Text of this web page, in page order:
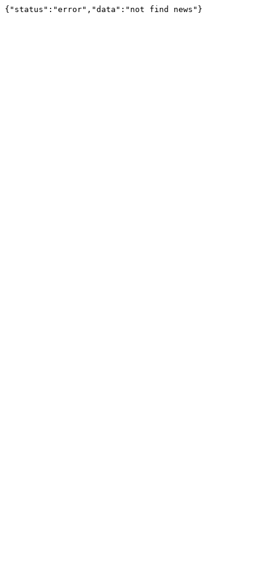
{"status":"error","data":"not find news"}